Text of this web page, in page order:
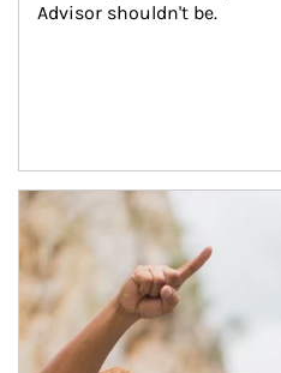
Advisor shouldn't be.
Article Image